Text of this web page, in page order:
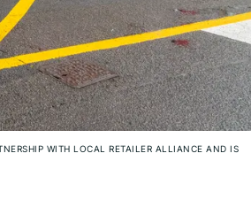
WITH LOCAL RETAILER ALLIANCE AND IS